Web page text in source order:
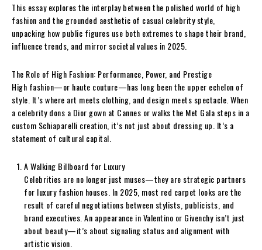
This essay explores the interplay between the polished world of high
fashion and the grounded aesthetic of casual celebrity style,
unpacking how public figures use both extremes to shape their brand,
influence trends, and mirror societal values in 2025.
The Role of High Fashion: Performance, Power, and Prestige
High fashion—or haute couture—has long been the upper echelon of
style. It’s where art meets clothing, and design meets spectacle. When
a celebrity dons a Dior gown at Cannes or walks the Met Gala steps in a
custom Schiaparelli creation, it’s not just about dressing up. It’s a
statement of cultural capital.
A Walking Billboard for Luxury
Celebrities are no longer just muses—they are strategic partners
for luxury fashion houses. In 2025, most red carpet looks are the
result of careful negotiations between stylists, publicists, and
brand executives. An appearance in Valentino or Givenchy isn’t just
about beauty—it’s about signaling status and alignment with
artistic vision.